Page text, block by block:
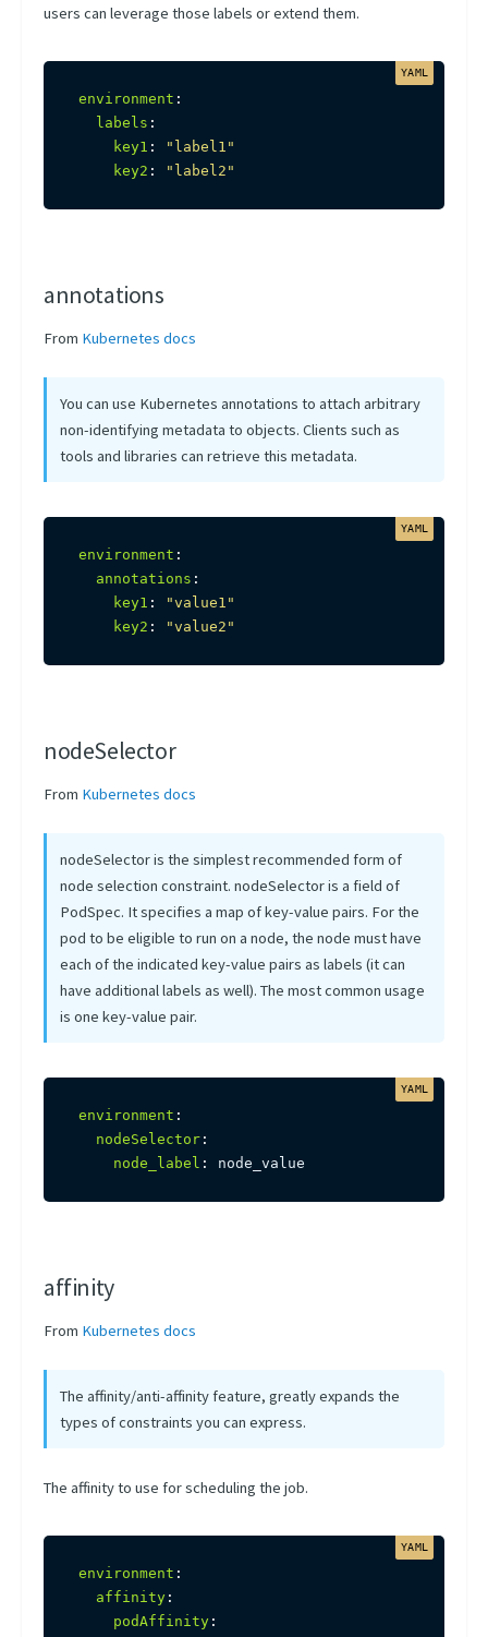
users can leverage those labels or extend them.
environment :
labels :
key1 :
"label1"
key2 : "label2"
annotations
From Kubernetes docs
You can use Kubernetes annotations to attach arbitrary
non-identifying metadata to objects. Clients such as
tools and libraries can retrieve this metadata.
environment :
annotations :
key1 :
"value1"
key2 : "value2"
nodeSelector
From Kubernetes docs
nodeSelector is the simplest recommended form of
node selection constraint. nodeSelector is a field of
PodSpec. It specifies a map of key-value pairs. For the
pod to be eligible to run on a node, the node must have
each of the indicated key-value pairs as labels (it can
have additional labels as well). The most common usage
is one key-value pair.
environment :
nodeSelector :
node_label : node_value
affinity
From Kubernetes docs
The affinity/anti-affinity feature, greatly expands the
types of constraints you can express.
The affinity to use for scheduling the job.
environment :
affinity :
podAffinity :